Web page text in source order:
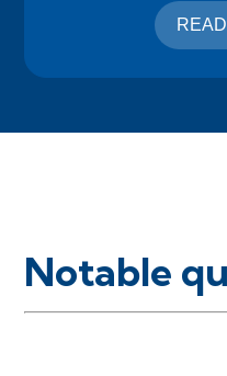
Notable